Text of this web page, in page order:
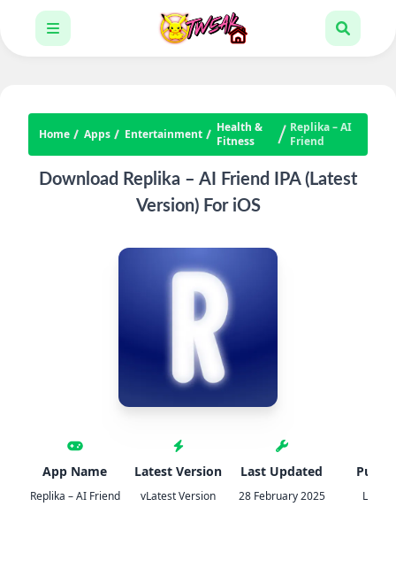
Home Apps Entertainment
Health &
Fitness
Replika – AI
Friend
Download Replika – AI Friend IPA (Latest
Version) For iOS
App Name
Replika – AI Friend
Latest Version
vLatest Version
Last Updated
28 February 2025 Luka,